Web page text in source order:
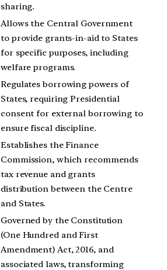
sharing.
Allows the Central Government
to provide grants-in-aid to States
for specific purposes, including
welfare programs.
Regulates borrowing powers of
States, requiring Presidential
consent for external borrowing to
ensure fiscal discipline.
Establishes the Finance
Commission, which recommends
tax revenue and grants
distribution between the Centre
and States.
Governed by the Constitution
(One Hundred and First
Amendment) Act, 2016, and
associated laws, transforming